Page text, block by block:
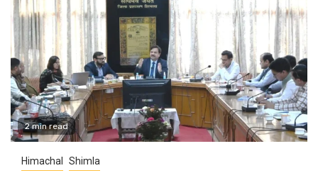
2 min read
Himachal Shimla